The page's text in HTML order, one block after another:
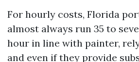
For hourly costs, Florida
almost always run 35 to
hour in line with painter,
and even if they provide